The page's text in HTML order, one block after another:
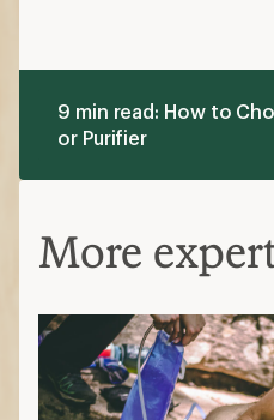
9 min read: How to
or Purifier
More